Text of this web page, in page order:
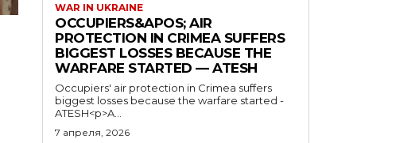
WAR IN UKRAINE
OCCUPIERS&APOS; AIR
PROTECTION IN CRIMEA SUFFERS
BIGGEST LOSSES BECAUSE THE
WARFARE STARTED — ATESH
Occupiers' air protection in Crimea suffers
biggest losses because the warfare started -
ATESH<p>A...
7 апреля, 2026